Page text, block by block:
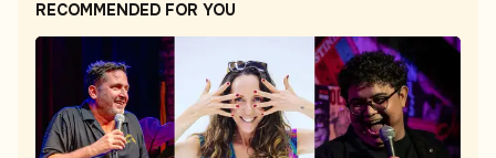
RECOMMENDED FOR YOU